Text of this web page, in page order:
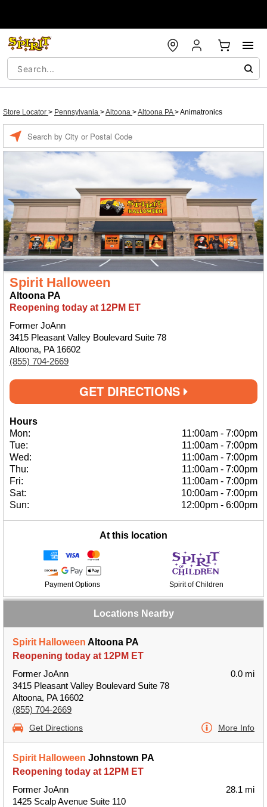
Store Locator > Pennsylvania >Altoona >Altoona PA>Animatronics
Spirit Halloween
Altoona PA
Reopening today at 12PM ET
Former JoAnn
3415 Pleasant Valley Boulevard Suite 78
Altoona, PA 16602
(855) 704-2669
GET DIRECTIONS
Hours
Mon:
11:00am - 7:00pm
Tue:
11:00am - 7:00pm
Wed:
11:00am - 7:00pm
Thu:
11:00am - 7:00pm
Fri:
11:00am - 7:00pm
Sat:
10:00am - 7:00pm
Sun:
12:00pm - 6:00pm
At this location
Payment Options Spirit of Children
Locations Nearby
Spirit Halloween Altoona PA
Reopening today at 12PM ET
Former JoAnn
3415 Pleasant Valley Boulevard Suite 78
Altoona, PA 16602
(855) 704-2669
0.0 mi
Get Directions More Info
Spirit Halloween Johnstown PA
Reopening today at 12PM ET
Former JoAnn
1425 Scalp Avenue Suite 110
28.1 mi